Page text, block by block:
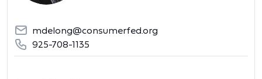
mdelong@consumerfed.org
925-708-1135